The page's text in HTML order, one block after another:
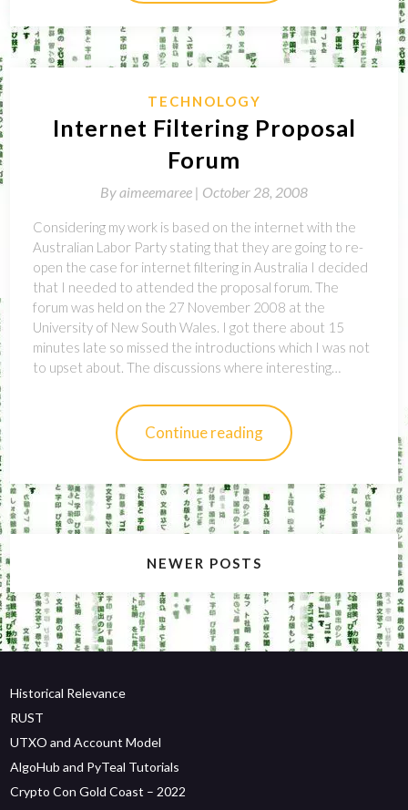
TECHNOLOGY
Internet Filtering Proposal
Forum
Byaimeemaree | October 28, 2008
Considering my work is based on the internet with the
Australian Labor Party stating that they are going to re-
open the case for internet filtering in Australia I decided
that I needed to attended the proposal forum. The
forum was held on the 27 November 2008 at the
University of New South Wales. I got there about 15
minutes late so missed the introductions which I was not
to upset about. The discussions where interesting…
Continue reading
Posts
navigation
NEWER POSTS
Historical Relevance
RUST
UTXO and Account Model
AlgoHub and PyTeal Tutorials
Crypto Con Gold Coast – 2022